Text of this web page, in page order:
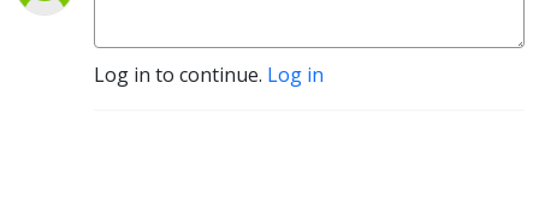
Log in to continue. Log in